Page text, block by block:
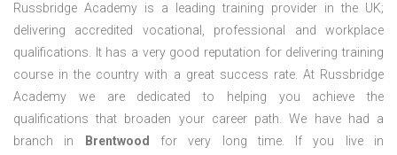
Russbridge Academy is a leading training provider in the UK;
delivering accredited vocational, professional and workplace
qualifications. It has a very good reputation for delivering training
course in the country with a great success rate. At Russbridge
Academy we are dedicated to helping you achieve the
qualifications that broaden your career path. We have had a
branch in Brentwood for very long time. If you live in